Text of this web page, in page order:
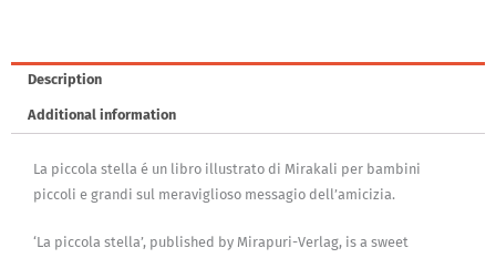
Description
Additional information
La piccola stella é un libro illustrato di Mirakali per bambini
piccoli e grandi sul meraviglioso messagio dell’amicizia.
‘La piccola stella’, published by Mirapuri-Verlag, is a sweet